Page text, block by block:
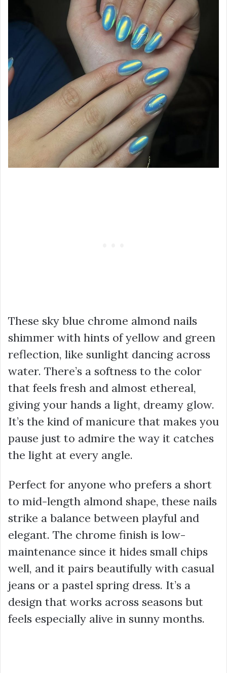
These sky blue chrome almond nails
shimmer with hints of yellow and green
reflection, like sunlight dancing across
water. There’s a softness to the color
that feels fresh and almost ethereal,
giving your hands a light, dreamy glow.
It’s the kind of manicure that makes you
pause just to admire the way it catches
the light at every angle.
Perfect for anyone who prefers a short
to mid-length almond shape, these nails
strike a balance between playful and
elegant. The chrome finish is low-
maintenance since it hides small chips
well, and it pairs beautifully with casual
jeans or a pastel spring dress. It’s a
design that works across seasons but
feels especially alive in sunny months.